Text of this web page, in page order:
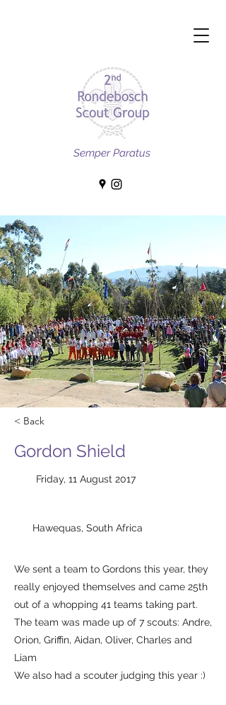
Semper Paratus
< Back
Gordon Shield
Friday, 11 August 2017
Hawequas, South Africa
We sent a team to Gordons this year, they
really enjoyed themselves and came 25th
out of a whopping 41 teams taking part.
​The team was made up of 7 scouts: Andre,
Orion, Griffin, Aidan, Oliver, Charles and
Liam
We also had a scouter judging this year :)